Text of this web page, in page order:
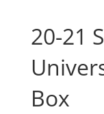
20-21
Box